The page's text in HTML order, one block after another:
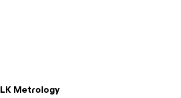
LK Metrology